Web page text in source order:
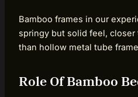
Bamboo frames in our
springy but solid feel, closer
than hollow metal tube
Role Of Bamboo